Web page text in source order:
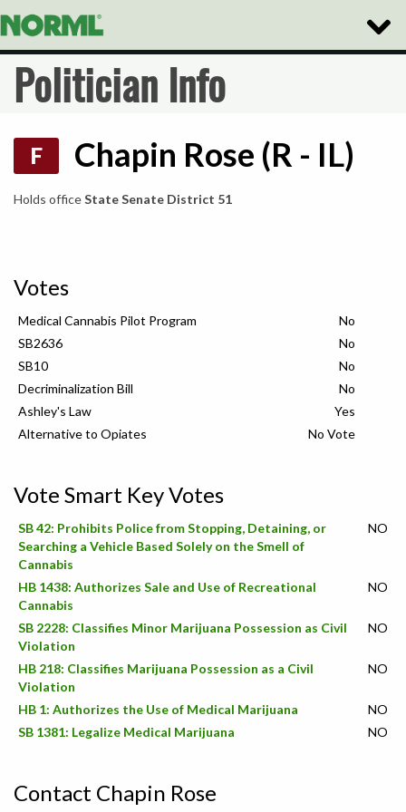
Toggle
Politician Info
F Chapin Rose (R - IL)
Holds officeState Senate District 51
Votes
Medical Cannabis Pilot Program
No
SB2636
No
SB10
No
Decriminalization Bill
No
Ashley's Law
Yes
Alternative to Opiates
No Vote
Vote Smart Key Votes
SB 42: Prohibits Police from Stopping, Detaining, or
Searching a Vehicle Based Solely on the Smell of
Cannabis
NO
HB 1438: Authorizes Sale and Use of Recreational
Cannabis
NO
SB 2228: Classifies Minor Marijuana Possession as Civil
Violation
NO
HB 218: Classifies Marijuana Possession as a Civil
Violation
NO
HB 1: Authorizes the Use of Medical Marijuana
NO
SB 1381: Legalize Medical Marijuana
NO
Contact Chapin Rose